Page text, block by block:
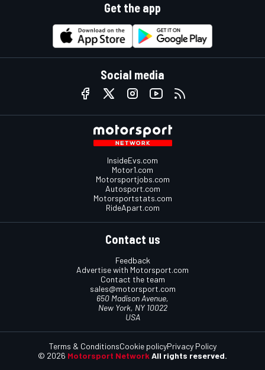
Get the app
Social media
InsideEvs.com
Motor1.com
Motorsportjobs.com
Autosport.com
Motorsportstats.com
RideApart.com
Contact us
Feedback
Advertise with Motorsport.com
Contact the team
sales@motorsport.com
650 Madison Avenue,
New York, NY 10022
USA
© 2026 Motorsport Network All rights reserved.
Terms & ConditionsCookie policyPrivacy Policy